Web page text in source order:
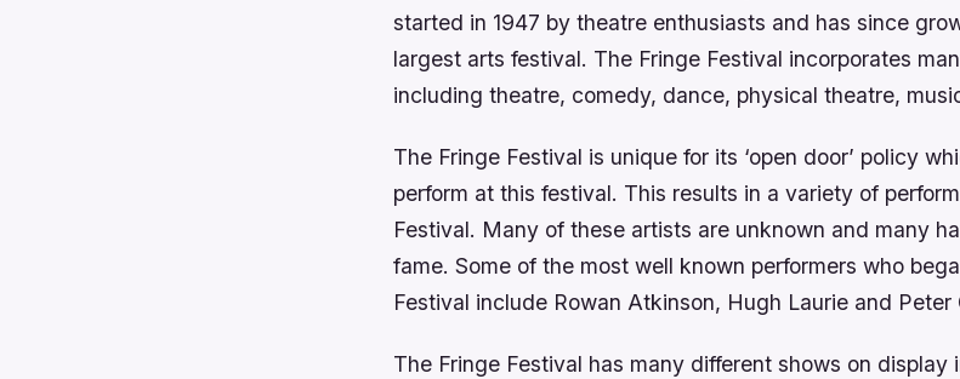
started in 1947 by theatre enthusiasts and has since
largest arts festival. The Fringe Festival incorporates
including theatre, comedy, dance, physical theatre,
The Fringe Festival is unique for its ‘open door’ policy
perform at this festival. This results in a variety of
Festival. Many of these artists are unknown and many
fame. Some of the most well known performers who
Festival include Rowan Atkinson, Hugh Laurie and Peter
The Fringe Festival has many different shows on display